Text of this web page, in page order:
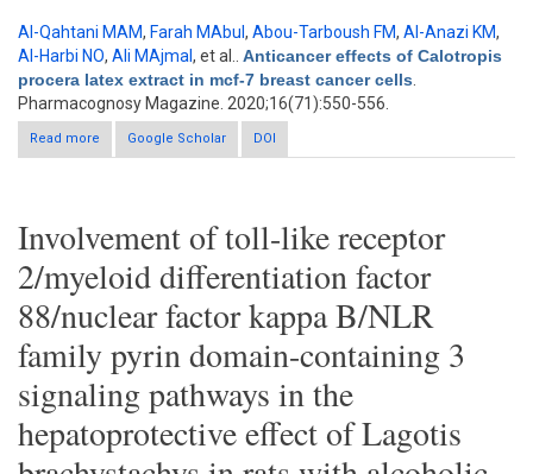
Al-Qahtani MAM, Farah MAbul , Abou-Tarboush FM, Al-Anazi KM,
Al-Harbi NO, Ali MAjmal , et al.
Anticancer effects of Calotropis
procera latex extract in mcf-7 breast cancer cells
Pharmacognosy Magazine. 2020;16(71):550-556.
Read more
about Anticancer effects of Calotropis procera latex extract in
mcf-7 breast cancer cells
Google Scholar DOI
Involvement of toll-like receptor
2/myeloid differentiation factor
88/nuclear factor kappa B/NLR
family pyrin domain-containing 3
signaling pathways in the
hepatoprotective effect of Lagotis